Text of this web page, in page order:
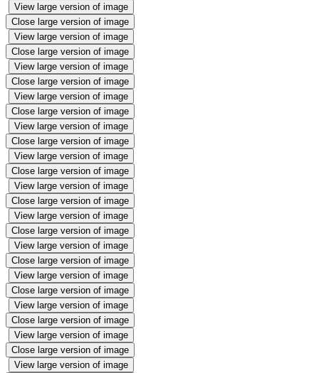
View large version of image
Close large version of image
View large version of image
Close large version of image
View large version of image
Close large version of image
View large version of image
Close large version of image
View large version of image
Close large version of image
View large version of image
Close large version of image
View large version of image
Close large version of image
View large version of image
Close large version of image
View large version of image
Close large version of image
View large version of image
Close large version of image
View large version of image
Close large version of image
View large version of image
Close large version of image
View large version of image